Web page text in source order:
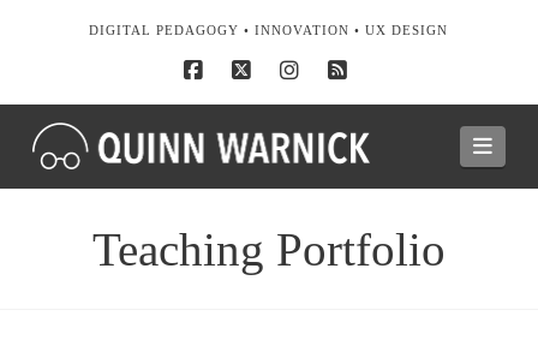
DIGITAL PEDAGOGY • INNOVATION • UX DESIGN
Facebook
X Instagram
RSS
Teaching Portfolio